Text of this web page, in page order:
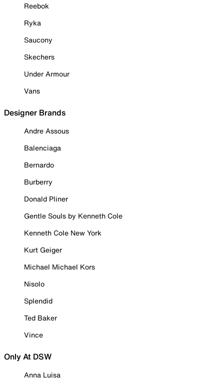
Reebok
Ryka
Saucony
Skechers
Under Armour
Vans
Designer Brands
Andre Assous
Balenciaga
Bernardo
Burberry
Donald Pliner
Gentle Souls by Kenneth Cole
Kenneth Cole New York
Kurt Geiger
Michael Michael Kors
Nisolo
Splendid
Ted Baker
Vince
Only At DSW
Anna Luisa